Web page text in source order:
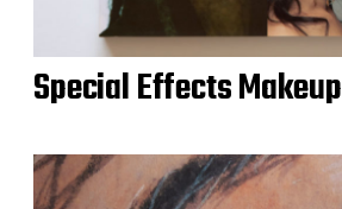
Special Effects Makeup